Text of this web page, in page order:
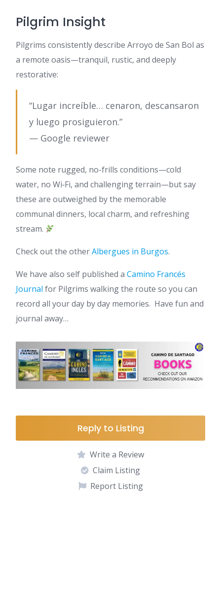
Pilgrim Insight
Pilgrims consistently describe Arroyo de San Bol as
a remote oasis—tranquil, rustic, and deeply
restorative:
“Lugar increíble… cenaron, descansaron
y luego prosiguieron.”
— Google reviewer
Some note rugged, no-frills conditions—cold
water, no Wi‑Fi, and challenging terrain—but say
these are outweighed by the memorable
communal dinners, local charm, and refreshing
stream.
Check out the otherAlbergues in Burgos.
We have also self published a Camino Francés
Journal for Pilgrims walking the route so you can
record all your day by day memories. Have fun and
journal away…
Reply to Listing
Write a Review
Claim Listing
Report Listing